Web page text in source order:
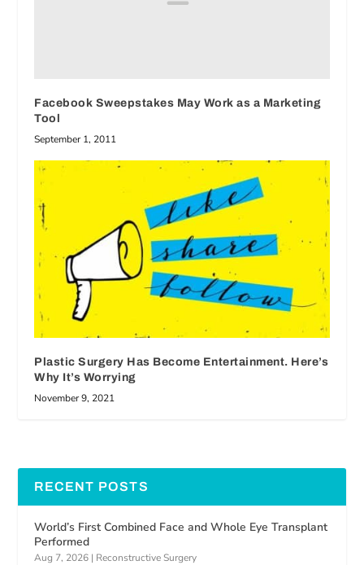
Facebook Sweepstakes May Work as a Marketing
Tool
September 1, 2011
Plastic Surgery Has Become Entertainment. Here’s
Why It’s Worrying
November 9, 2021
RECENT POSTS
World’s First Combined Face and Whole Eye Transplant
Performed
Aug 7, 2026 | Reconstructive Surgery